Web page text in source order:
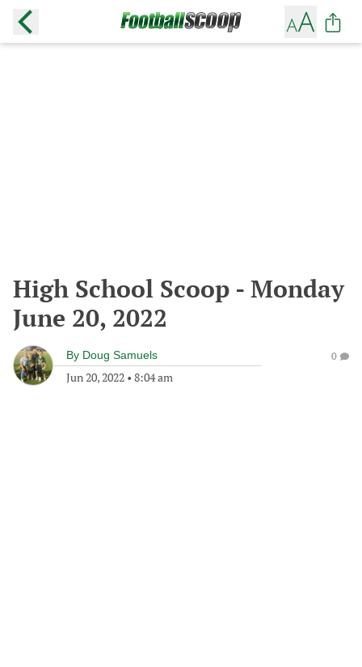
High School Scoop - Monday
June 20, 2022
By Doug Samuels
Jun 20, 2022 • 8:04 am
0